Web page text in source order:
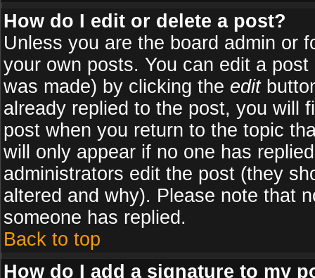
How do I edit or delete a post?
Unless you are the board admin or
your own posts. You can edit a
was made) by clicking the edit
already replied to the post, you will
post when you return to the topic
will only appear if no one has
administrators edit the post (they
altered and why). Please note that
someone has replied.
Back to top
How do I add a signature to my